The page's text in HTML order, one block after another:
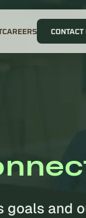
CAREERS CONTACT
goals